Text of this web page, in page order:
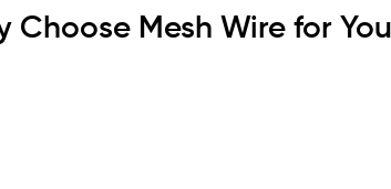
Choose Mesh Wire for